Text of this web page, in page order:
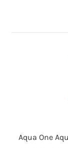
Aqua One